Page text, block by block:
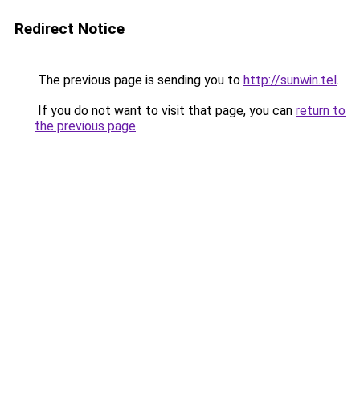
Redirect Notice
The previous page is sending you to http://sunwin.tel.
If you do not want to visit that page, you can return to
the previous page.